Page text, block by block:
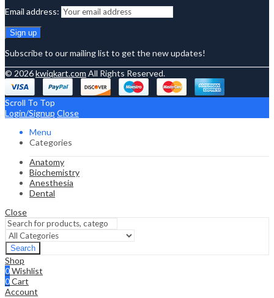
Email address:
Subscribe to our mailing list to get the new updates!
© 2026kwiqkart.com All Rights Reserved.
Scroll To Top
Login/Signup Close
Menu
Categories
Anatomy
Biochemistry
Anesthesia
Dental
Close
Search
Shop
0Wishlist
0Cart
Account